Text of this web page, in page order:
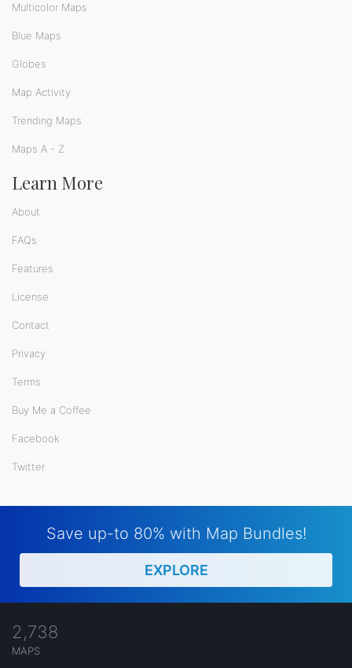
Multicolor Maps
Blue Maps
Globes
Map Activity
Trending Maps
Maps A - Z
Learn More
About
FAQs
Features
License
Contact
Privacy
Terms
Buy Me a Coffee
Facebook
Twitter
Save up-to 80% with Map Bundles!
EXPLORE
2,738
MAPS